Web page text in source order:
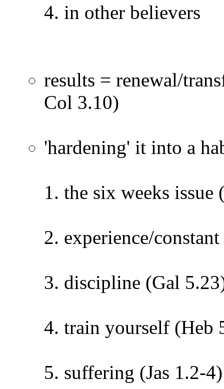
in other believers
results = renewal/
Col 3.10)
'hardening' it into a
the six weeks issue
experience/
discipline (Gal
train yourself (Heb
suffering (Jas 1.2-4)